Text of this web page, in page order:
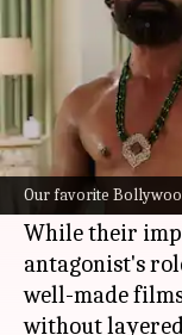
Our favorite
Isha Sharma
What's the story
Protagonists
aspect of a
venture.
While their
antagonist's
well-made
without